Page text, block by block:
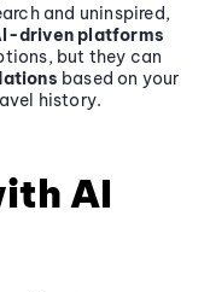
and uninspired,
driven platforms
but they can
based on your
history.
AI